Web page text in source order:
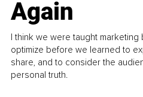
Again
I think we were taught
optimize before we learned to
share, and to consider the
personal truth.